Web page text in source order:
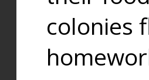
colonies